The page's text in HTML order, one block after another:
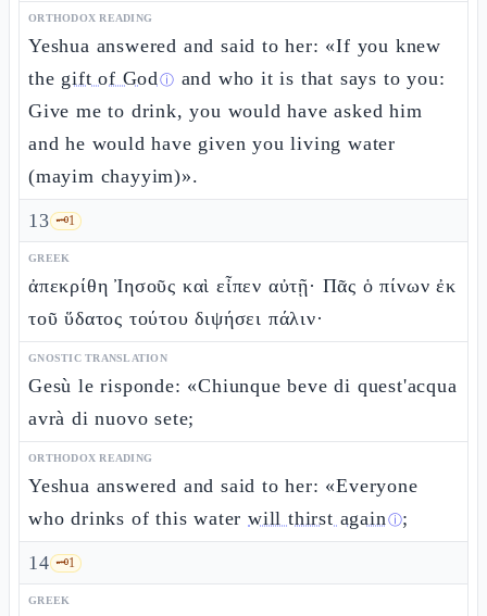
ORTHODOX READING
Yeshua answered and said to her: «If you knew
the gift of Godⓘ and who it is that says to you:
Give me to drink, you would have asked him
and he would have given you living water
(mayim chayyim)».
13 🗝️1
GREEK
ἀπεκρίθη Ἰησοῦς καὶ εἶπεν αὐτῇ· Πᾶς ὁ πίνων ἐκ
τοῦ ὕδατος τούτου διψήσει πάλιν·
GNOSTIC TRANSLATION
Gesù le risponde: «Chiunque beve di quest'acqua
avrà di nuovo sete;
ORTHODOX READING
Yeshua answered and said to her: «Everyone
who drinks of this waterwill thirst againⓘ;
14 🗝️1
GREEK